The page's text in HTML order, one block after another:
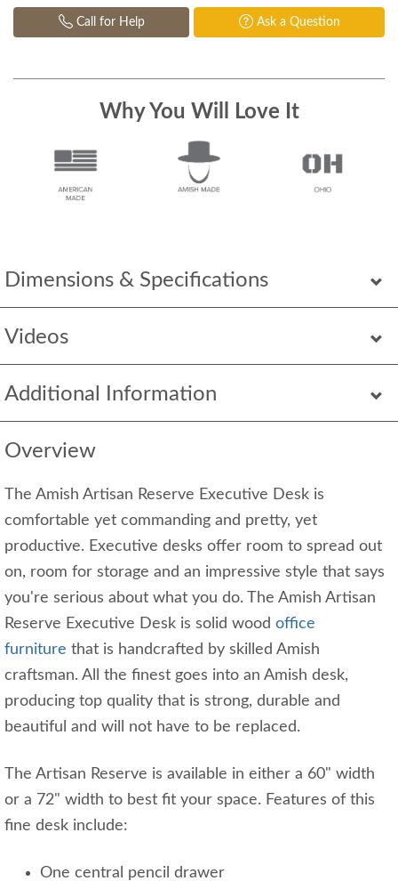
Dimensions & Specifications
Videos
Additional Information
Overview
The Amish Artisan Reserve Executive Desk is
comfortable yet commanding and pretty, yet
productive. Executive desks offer room to spread out
on, room for storage and an impressive style that says
you're serious about what you do. The Amish Artisan
Reserve Executive Desk is solid wood office
furniture that is handcrafted by skilled Amish
craftsman. All the finest goes into an Amish desk,
producing top quality that is strong, durable and
beautiful and will not have to be replaced.
The Artisan Reserve is available in either a 60" width
or a 72" width to best fit your space. Features of this
fine desk include:
One central pencil drawer
Call for Help Ask a Question
Why You Will Love It